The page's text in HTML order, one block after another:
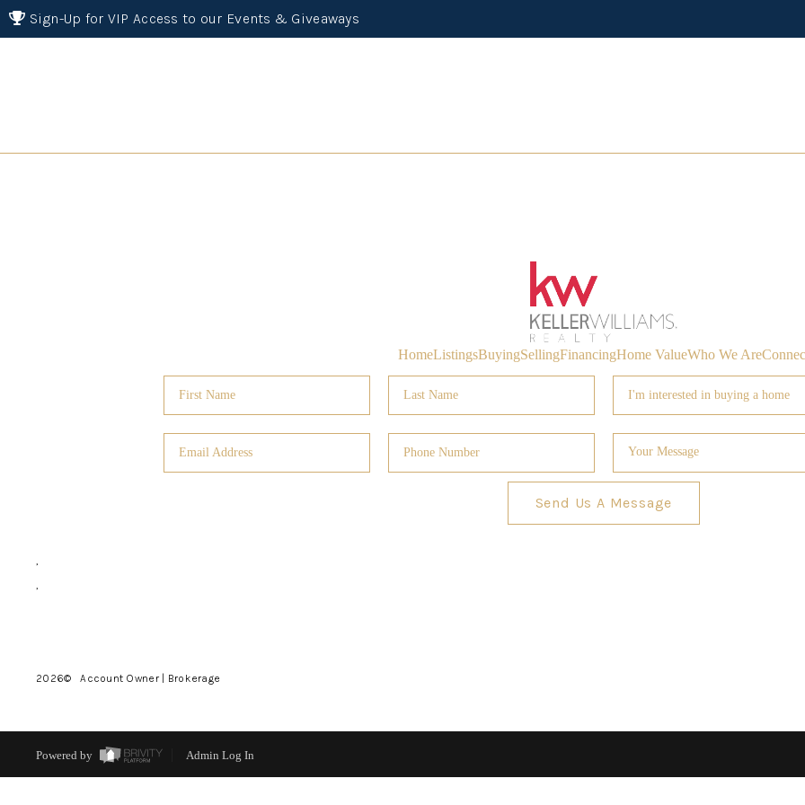
Sign-Up for VIP Access to our Events & Giveaways
HomeListingsBuyingSellingFinancingHome ValueWho We Are
Send Us A Message
,
,
2026© Account Owner | Brokerage
Powered by Admin Log In